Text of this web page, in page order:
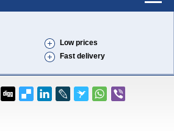
Low prices
Fast delivery